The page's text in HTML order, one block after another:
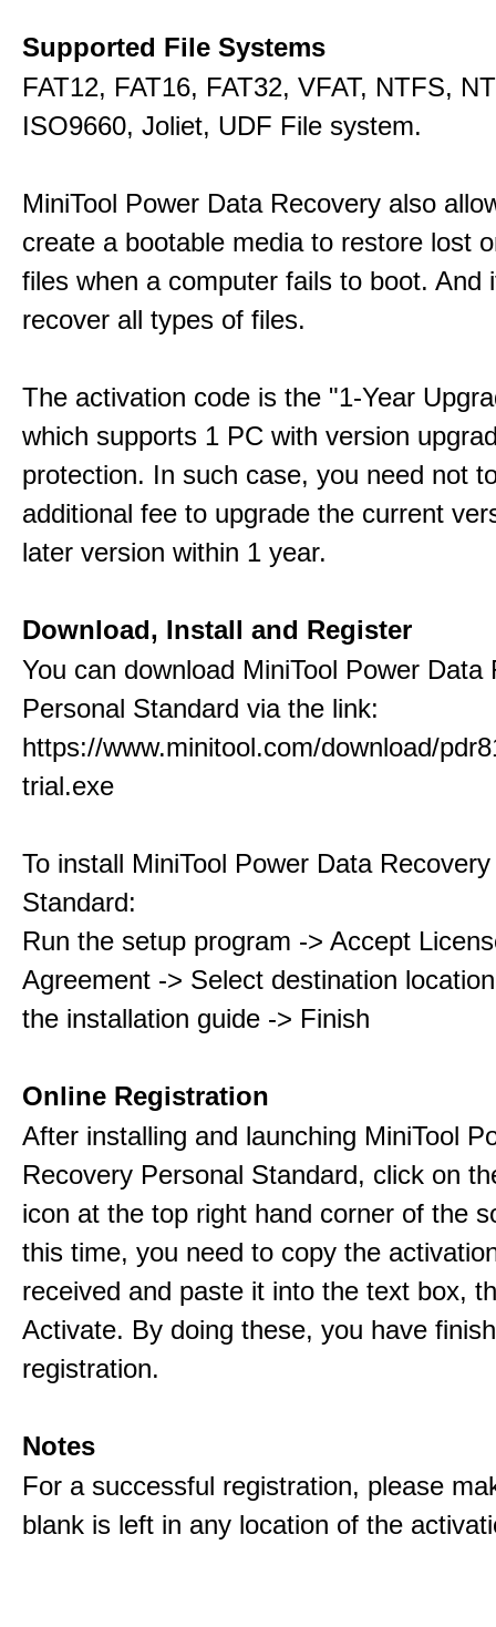
Supported File Systems
FAT12, FAT16, FAT32, VFAT, NTFS,
ISO9660, Joliet, UDF File system.
MiniTool Power Data Recovery also
create a bootable media to restore lost
files when a computer fails to boot. And
recover all types of files.
The activation code is the "1-Year
which supports 1 PC with version
protection. In such case, you need not
additional fee to upgrade the current
later version within 1 year.
Download, Install and Register
You can download MiniTool Power Data
Personal Standard via the link:
https://www.minitool.com/download/
trial.exe
To install MiniTool Power Data
Standard:
Run the setup program -> Accept
Agreement -> Select destination
the installation guide -> Finish
Online Registration
After installing and launching MiniTool
Recovery Personal Standard, click on
icon at the top right hand corner of the
this time, you need to copy the
received and paste it into the text box,
Activate. By doing these, you have
registration.
Notes
For a successful registration, please
blank is left in any location of the